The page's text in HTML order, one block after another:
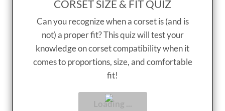
CORSET SIZE & FIT QUIZ
Can you recognize when a corset is (and is
not) a proper fit? This quiz will test your
knowledge on corset compatibility when it
comes to proportions, size, and comfortable
fit!